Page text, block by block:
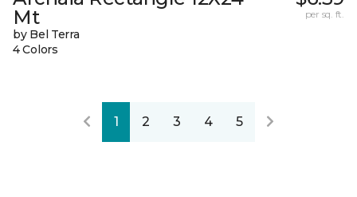
Mt
by Bel Terra
4 Colors
per sq. ft.
1 2 3 4 5